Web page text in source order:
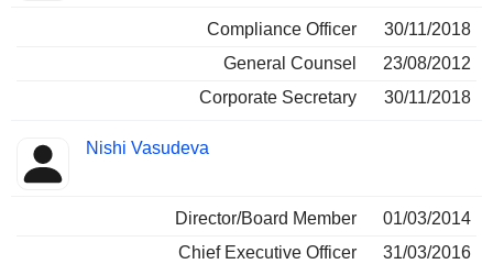
Compliance Officer
30/11/2018
General Counsel
23/08/2012
Corporate Secretary
30/11/2018
Nishi Vasudeva
Director/Board Member
01/03/2014
Chief Executive Officer
31/03/2016